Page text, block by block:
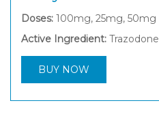
Doses: 100mg, 25mg, 50mg
Active Ingredient: Trazodone
BUY NOW